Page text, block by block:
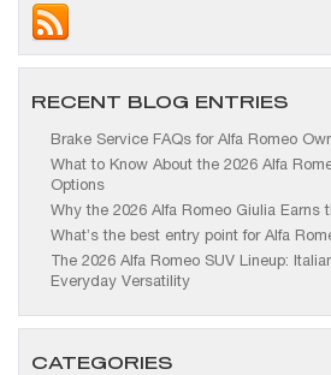
RECENT BLOG ENTRIES
Brake Service FAQs for Alfa Romeo
What to Know About the 2026 Alfa
Options
Why the 2026 Alfa Romeo Giulia Earns
What’s the best entry point for Alfa
The 2026 Alfa Romeo SUV Lineup:
Everyday Versatility
CATEGORIES